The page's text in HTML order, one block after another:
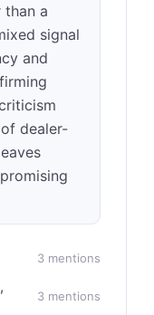
than a
signal
and
dealer-
3 mentions
3 mentions